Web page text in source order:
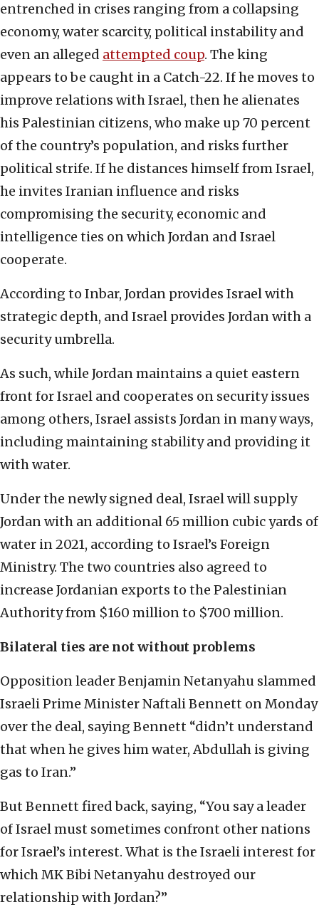
entrenched in crises ranging from a collapsing
economy, water scarcity, political instability and
even an alleged attempted coup. The king
appears to be caught in a Catch-22. If he moves to
improve relations with Israel, then he alienates
his Palestinian citizens, who make up 70 percent
of the country’s population, and risks further
political strife. If he distances himself from Israel,
he invites Iranian influence and risks
compromising the security, economic and
intelligence ties on which Jordan and Israel
cooperate.
According to Inbar, Jordan provides Israel with
strategic depth, and Israel provides Jordan with a
security umbrella.
As such, while Jordan maintains a quiet eastern
front for Israel and cooperates on security issues
among others, Israel assists Jordan in many ways,
including maintaining stability and providing it
with water.
Under the newly signed deal, Israel will supply
Jordan with an additional 65 million cubic yards of
water in 2021, according to Israel’s Foreign
Ministry. The two countries also agreed to
increase Jordanian exports to the Palestinian
Authority from $160 million to $700 million.
Bilateral ties are not without problems
Opposition leader Benjamin Netanyahu slammed
Israeli Prime Minister Naftali Bennett on Monday
over the deal, saying Bennett “didn’t understand
that when he gives him water, Abdullah is giving
gas to Iran.”
But Bennett fired back, saying, “You say a leader
of Israel must sometimes confront other nations
for Israel’s interest. What is the Israeli interest for
which MK Bibi Netanyahu destroyed our
relationship with Jordan?”